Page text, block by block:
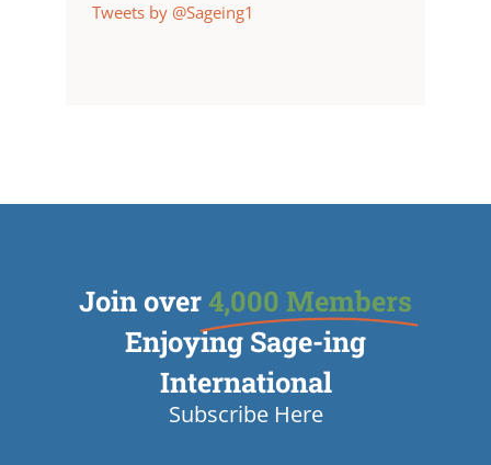
Tweets by @Sageing1
Join over4,000 Members
Enjoying Sage-ing
International
Subscribe Here